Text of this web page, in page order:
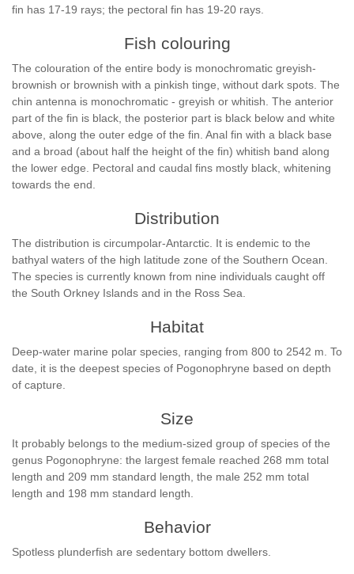
fin has 17-19 rays; the pectoral fin has 19-20 rays.
Fish colouring
The colouration of the entire body is monochromatic greyish-
brownish or brownish with a pinkish tinge, without dark spots. The
chin antenna is monochromatic - greyish or whitish. The anterior
part of the fin is black, the posterior part is black below and white
above, along the outer edge of the fin. Anal fin with a black base
and a broad (about half the height of the fin) whitish band along
the lower edge. Pectoral and caudal fins mostly black, whitening
towards the end.
Distribution
The distribution is circumpolar-Antarctic. It is endemic to the
bathyal waters of the high latitude zone of the Southern Ocean.
The species is currently known from nine individuals caught off
the South Orkney Islands and in the Ross Sea.
Habitat
Deep-water marine polar species, ranging from 800 to 2542 m. To
date, it is the deepest species of Pogonophryne based on depth
of capture.
Size
It probably belongs to the medium-sized group of species of the
genus Pogonophryne: the largest female reached 268 mm total
length and 209 mm standard length, the male 252 mm total
length and 198 mm standard length.
Behavior
Spotless plunderfish are sedentary bottom dwellers.